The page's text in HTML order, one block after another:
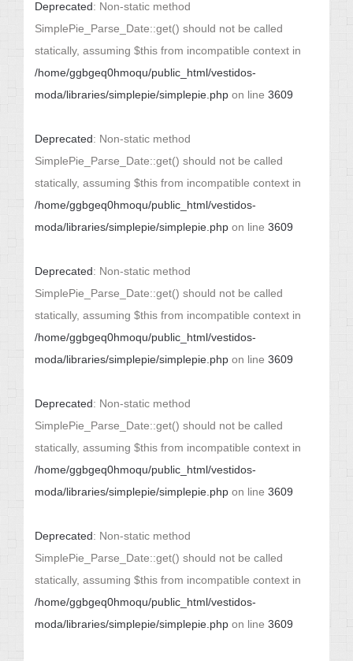
Deprecated: Non-static method
SimplePie_Parse_Date::get() should not be called
statically, assuming $this from incompatible context in
/home/ggbgeq0hmoqu/public_html/vestidos-
moda/libraries/simplepie/simplepie.php on line 3609
Deprecated: Non-static method
SimplePie_Parse_Date::get() should not be called
statically, assuming $this from incompatible context in
/home/ggbgeq0hmoqu/public_html/vestidos-
moda/libraries/simplepie/simplepie.php on line 3609
Deprecated: Non-static method
SimplePie_Parse_Date::get() should not be called
statically, assuming $this from incompatible context in
/home/ggbgeq0hmoqu/public_html/vestidos-
moda/libraries/simplepie/simplepie.php on line 3609
Deprecated: Non-static method
SimplePie_Parse_Date::get() should not be called
statically, assuming $this from incompatible context in
/home/ggbgeq0hmoqu/public_html/vestidos-
moda/libraries/simplepie/simplepie.php on line 3609
Deprecated: Non-static method
SimplePie_Parse_Date::get() should not be called
statically, assuming $this from incompatible context in
/home/ggbgeq0hmoqu/public_html/vestidos-
moda/libraries/simplepie/simplepie.php on line 3609